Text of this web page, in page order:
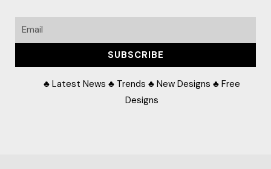
Email
SUBSCRIBE
♣ Latest News ♣ Trends ♣ New Designs ♣ Free
Designs